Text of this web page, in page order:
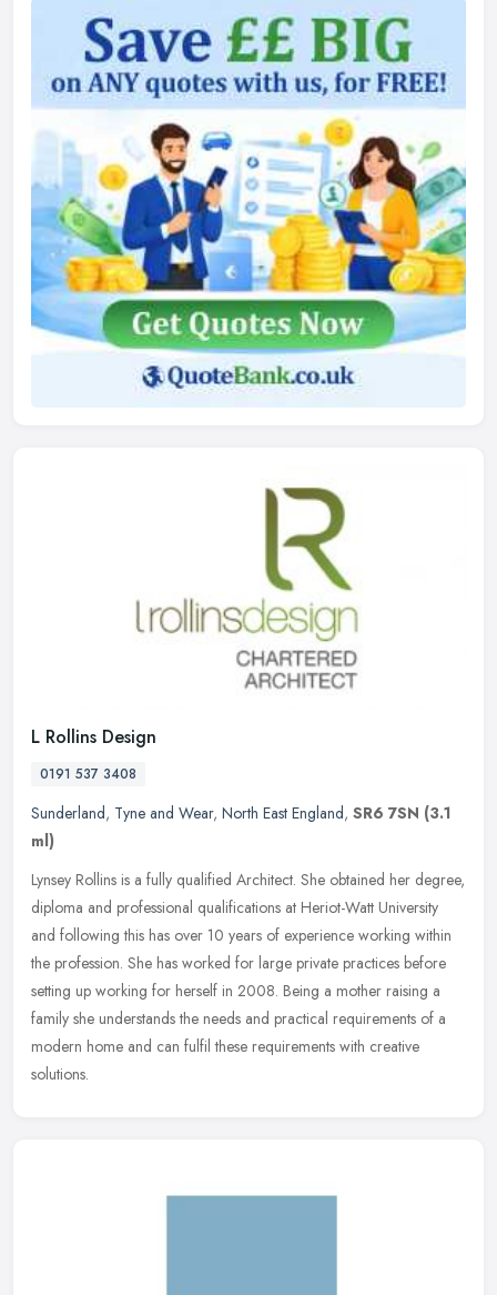
L Rollins Design
0191 537 3408
Sunderland, Tyne and Wear, North East England, SR6 7SN (3.1
ml)
Lynsey Rollins is a fully qualified Architect. She obtained her degree,
diploma and professional qualifications at Heriot-Watt University
and following this has over 10 years of experience working within
the profession. She has worked for large private practices before
setting up working for herself in 2008. Being a mother raising a
family she understands the needs and practical requirements of a
modern home and can fulfil these requirements with creative
solutions.